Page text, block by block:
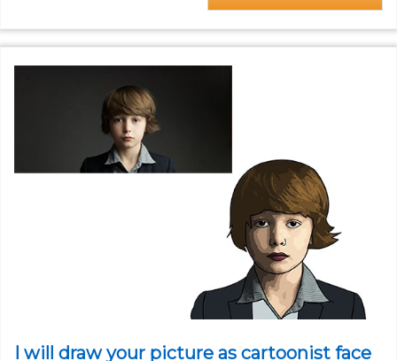
I will draw your picture as cartoonist face